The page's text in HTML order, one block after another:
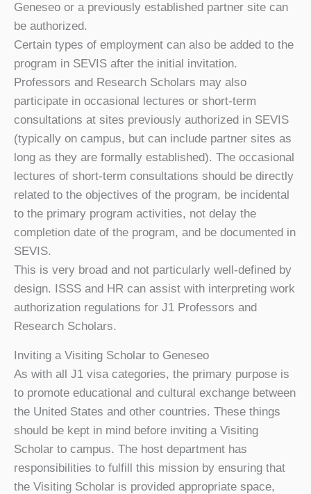
Geneseo or a previously established partner site can
be authorized.
Certain types of employment can also be added to the
program in SEVIS after the initial invitation.
Professors and Research Scholars may also
participate in occasional lectures or short-term
consultations at sites previously authorized in SEVIS
(typically on campus, but can include partner sites as
long as they are formally established). The occasional
lectures of short-term consultations should be directly
related to the objectives of the program, be incidental
to the primary program activities, not delay the
completion date of the program, and be documented in
SEVIS.
This is very broad and not particularly well-defined by
design. ISSS and HR can assist with interpreting work
authorization regulations for J1 Professors and
Research Scholars.
Inviting a Visiting Scholar to Geneseo
As with all J1 visa categories, the primary purpose is
to promote educational and cultural exchange between
the United States and other countries. These things
should be kept in mind before inviting a Visiting
Scholar to campus. The host department has
responsibilities to fulfill this mission by ensuring that
the Visiting Scholar is provided appropriate space,